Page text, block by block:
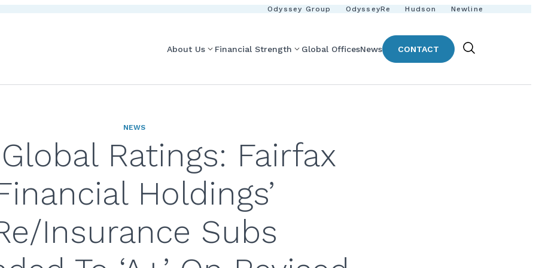
Odyssey Group OdysseyRe Hudson Newline
About Us Financial Strength Global OfficesNews CONTACT
Show
NEWS
Ratings: Fairfax
Holdings’
Insurance Subs